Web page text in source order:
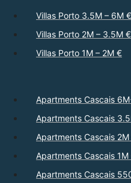
Villas Porto 3.5M – 6M €
Villas Porto 2M – 3.5M €
Villas Porto 1M – 2M €
Apartments Cascais
Apartments Cascais
Apartments Cascais
Apartments Cascais 1M
Apartments Cascais